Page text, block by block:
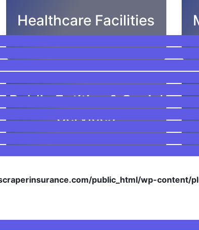
Healthcare Facilities
Public Entities & Social
Services
public_html/wp-content/